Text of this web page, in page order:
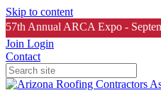
Skip to content
57th Annual ARCA Expo -
Join Login
Contact